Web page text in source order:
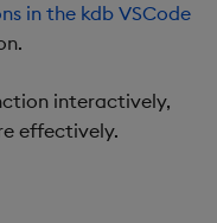
in the kdb VSCode
interactively,
effectively.